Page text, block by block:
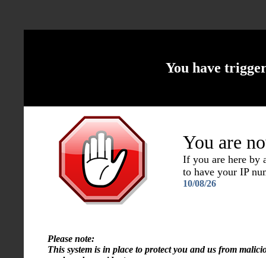
You have
You are
If you are here by
to have your IP
10/08/26
Please note:
This system is in place to protect you and us from